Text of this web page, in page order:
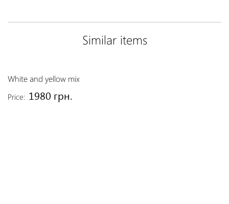
Similar items
White and yellow mix
Price: 1980 грн.